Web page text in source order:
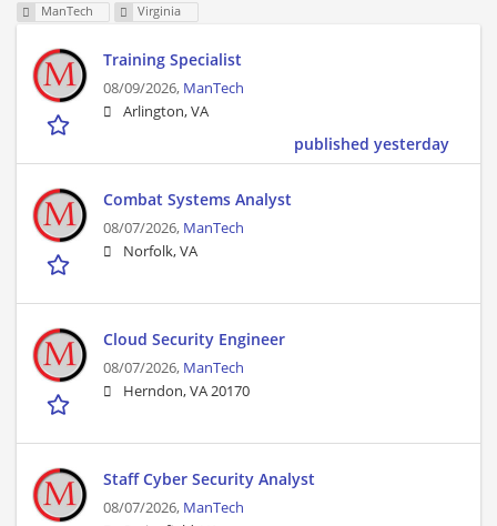
ManTech Virginia
Training Specialist
08/09/2026, ManTech
Arlington, VA
published yesterday
Combat Systems Analyst
08/07/2026, ManTech
Norfolk, VA
Cloud Security Engineer
08/07/2026, ManTech
Herndon, VA 20170
Staff Cyber Security Analyst
08/07/2026, ManTech